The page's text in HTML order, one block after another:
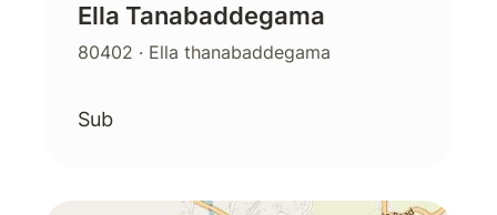
Ella Tanabaddegama
80402 · Ella thanabaddegama
Sub